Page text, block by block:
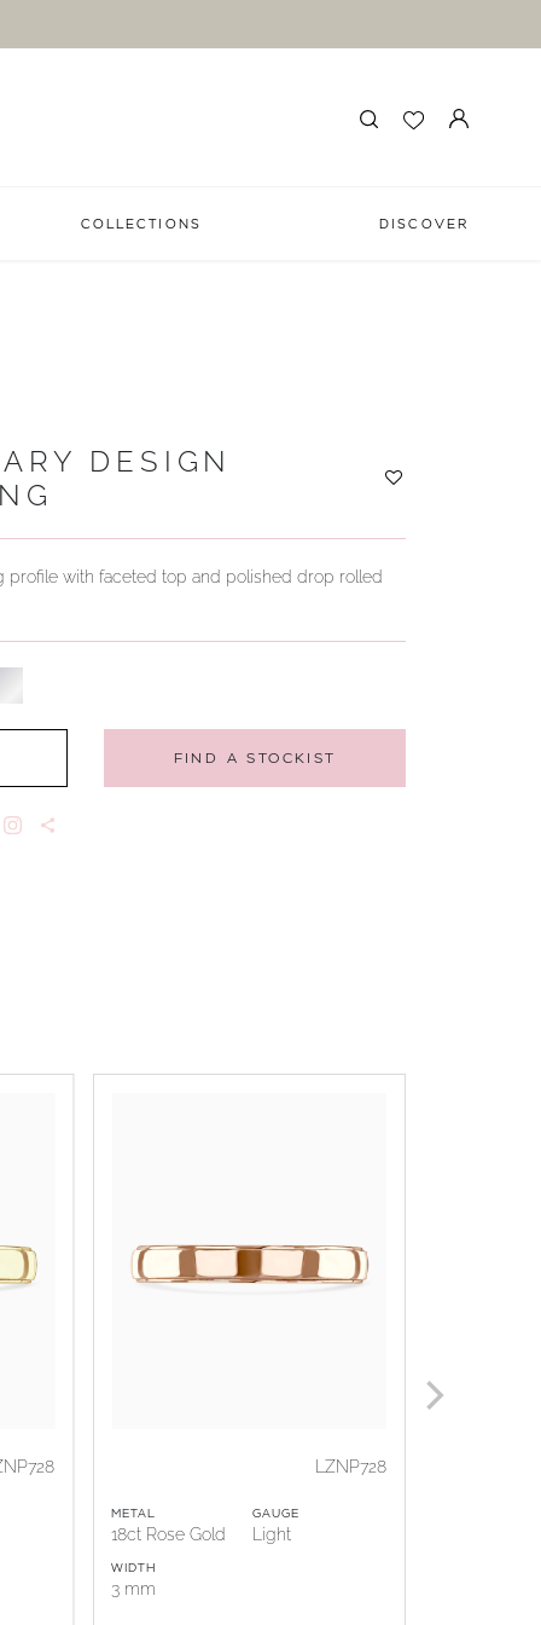
COLLECTIONS DISCOVER
DESIGN
with faceted top and polished drop rolled
FIND A STOCKIST
LZNP728
METAL
18ct Rose Gold
GAUGE
Light
WIDTH
3 mm